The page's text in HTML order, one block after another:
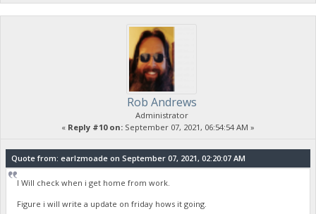
Rob Andrews
Administrator
« Reply #10 on: September 07, 2021, 06:54:54 AM »
Quote from: earlzmoade on September 07, 2021, 02:20:07 AM
I Will check when i get home from work.
Figure i will write a update on friday hows it going.